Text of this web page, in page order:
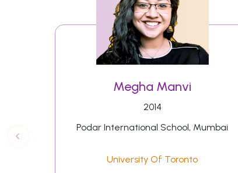
Megha Manvi
2014
Podar International School, Mumbai
University Of Toronto